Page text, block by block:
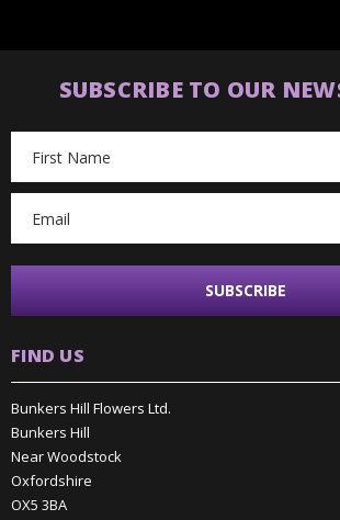
SUBSCRIBE TO OUR
Address
FIND US
Bunkers Hill Flowers Ltd.
Bunkers Hill
Near Woodstock
Oxfordshire
OX5 3BA